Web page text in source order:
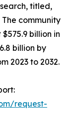
titled,
The community
billion in
billion by
2023 to 2032.
request-